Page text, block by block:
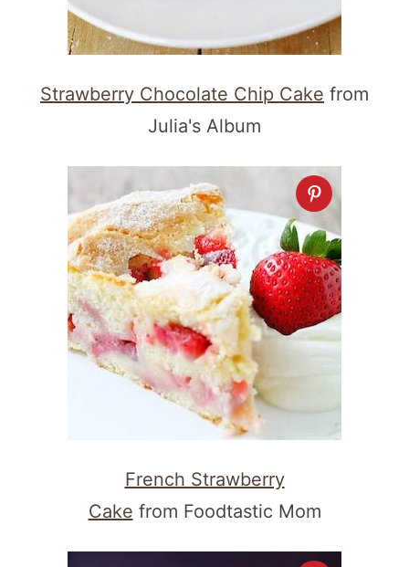
Strawberry Chocolate Chip Cake from
Julia's Album
French Strawberry
Cake from Foodtastic Mom